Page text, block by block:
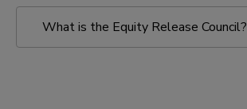
What is the Equity Release Council?
Equity Release Council